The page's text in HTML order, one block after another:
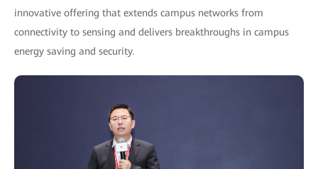
innovative offering that extends campus networks from
connectivity to sensing and delivers breakthroughs in campus
energy saving and security.